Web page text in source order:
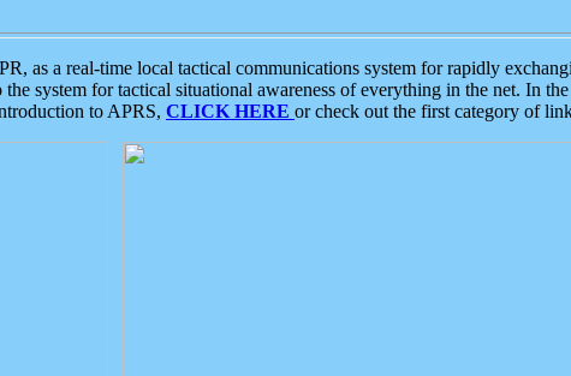
as a real-time local tactical communications system for rapidly
system for tactical situational awareness of everything in the net. In
to APRS, CLICK HERE or check out the first category of